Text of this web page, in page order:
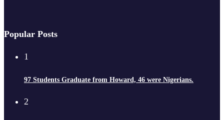
Popular Posts
1
97 Students Graduate from Howard, 46 were Nigerians.
2